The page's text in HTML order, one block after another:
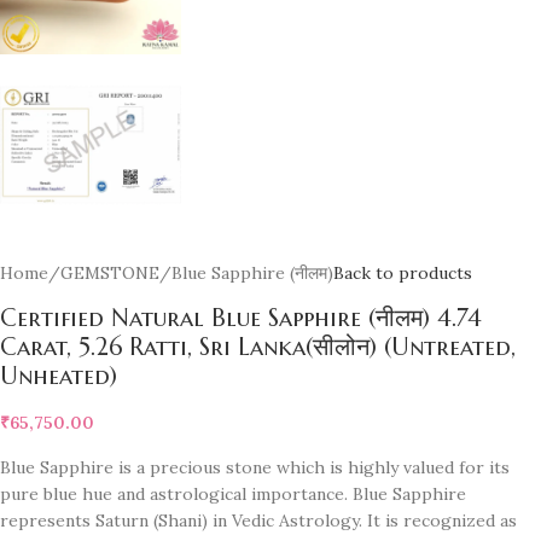
Home/GEMSTONE/Blue Sapphire (नीलम)Back to products
Certified Natural Blue Sapphire (नीलम) 4.74
Carat, 5.26 Ratti, Sri Lanka(सीलोन) (Untreated,
Unheated)
₹65,750.00
Blue Sapphire is a precious stone which is highly valued for its
pure blue hue and astrological importance. Blue Sapphire
represents Saturn (Shani) in Vedic Astrology. It is recognized as